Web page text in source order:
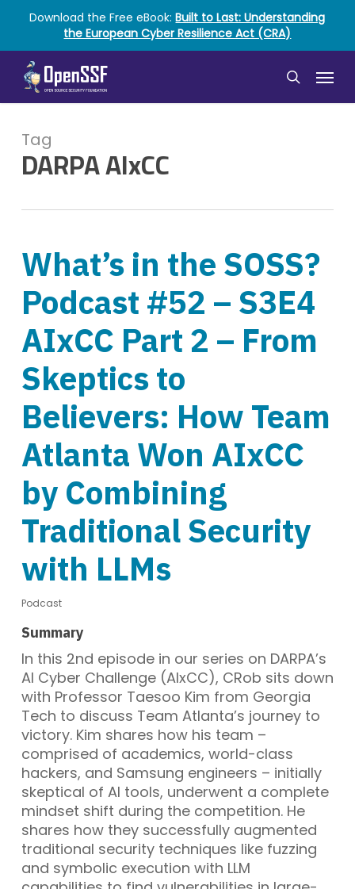
main
content
Download the Free eBook:Built to Last: Understanding
the European Cyber Resilience Act (CRA)
search
Menu
Tag
DARPA AIxCC
What’s in the SOSS?
Podcast #52 – S3E4
AIxCC Part 2 – From
Skeptics to
Believers: How Team
Atlanta Won AIxCC
by Combining
Traditional Security
with LLMs
Podcast
Summary
In this 2nd episode in our series on DARPA’s
AI Cyber Challenge (AIxCC), CRob sits down
with Professor Taesoo Kim from Georgia
Tech to discuss Team Atlanta’s journey to
victory. Kim shares how his team –
comprised of academics, world-class
hackers, and Samsung engineers – initially
skeptical of AI tools, underwent a complete
mindset shift during the competition. He
shares how they successfully augmented
traditional security techniques like fuzzing
and symbolic execution with LLM